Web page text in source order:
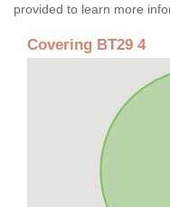
provided to learn more
Covering BT29 4